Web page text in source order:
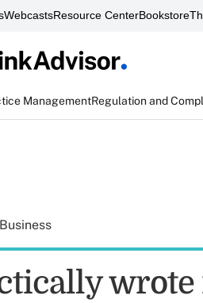
WebcastsResource CenterBookstore
ManagementRegulation and
wrote